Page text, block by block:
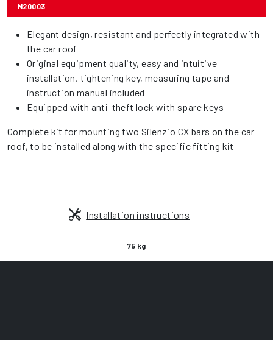
N20003
Elegant design, resistant and perfectly integrated with
the car roof
Original equipment quality, easy and intuitive
installation, tightening key, measuring tape and
instruction manual included
Equipped with anti-theft lock with spare keys
Complete kit for mounting two Silenzio CX bars on the car
roof, to be installed along with the specific fitting kit
Installation instructions
75 kg